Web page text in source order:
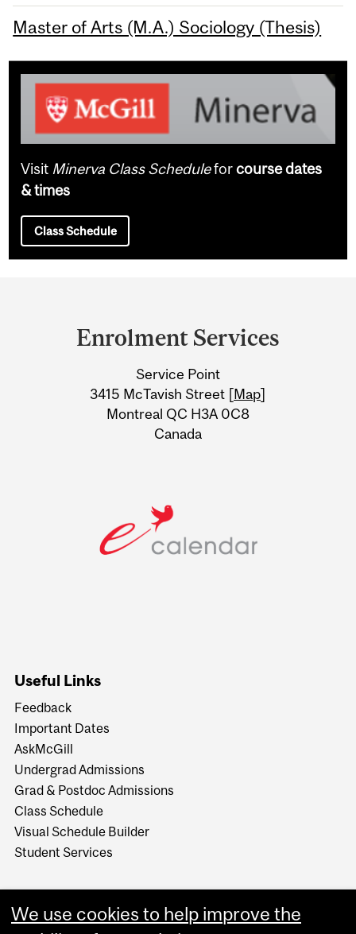
Master of Arts (M.A.) Sociology (Thesis)
Visit Minerva Class Scheduleforcourse dates
& times
Class Schedule
Information
Enrolment Services
Service Point
3415 McTavish Street [Map]
Montreal QC H3A 0C8
Canada
Useful Links
Feedback
Important Dates
AskMcGill
Undergrad Admissions
Grad & Postdoc Admissions
Class Schedule
Visual Schedule Builder
Student Services
We use cookies to help improve the